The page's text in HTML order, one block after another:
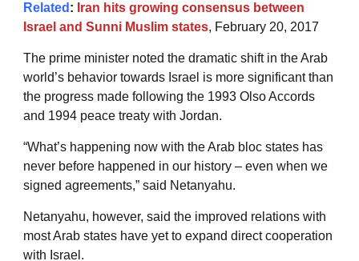
Related : Iran hits growing consensus between
Israel and Sunni Muslim states, February 20, 2017
The prime minister noted the dramatic shift in the Arab
world’s behavior towards Israel is more significant than
the progress made following the 1993 Olso Accords
and 1994 peace treaty with Jordan.
“What’s happening now with the Arab bloc states has
never before happened in our history – even when we
signed agreements,” said Netanyahu.
Netanyahu, however, said the improved relations with
most Arab states have yet to expand direct cooperation
with Israel.